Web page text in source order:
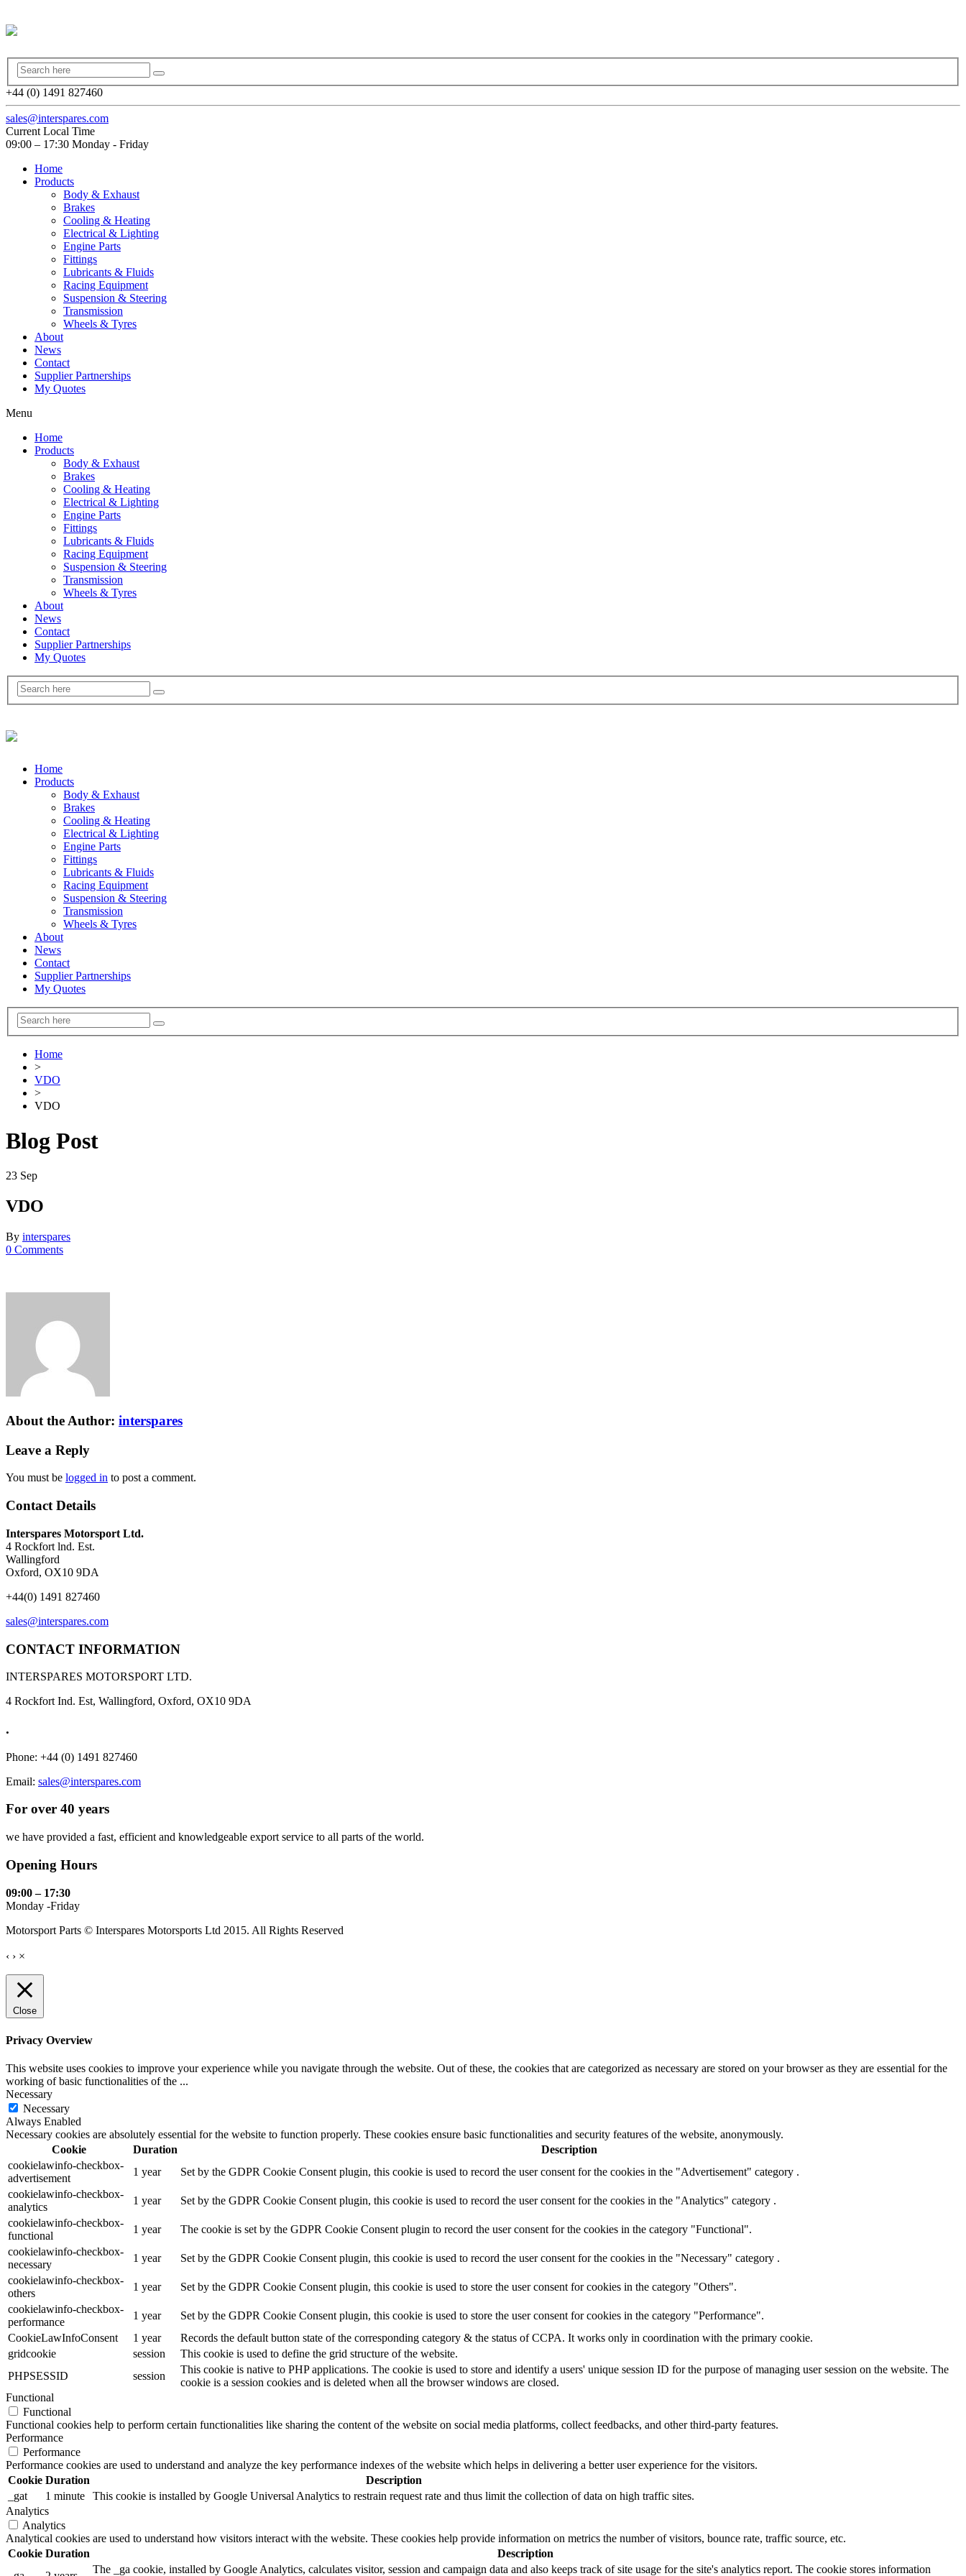
+44 (0) 1491 827460
sales@interspares.com
Current Local Time
09:00 – 17:30 Monday - Friday
Home
Products
Body & Exhaust
Brakes
Cooling & Heating
Electrical & Lighting
Engine Parts
Fittings
Lubricants & Fluids
Racing Equipment
Suspension & Steering
Transmission
Wheels & Tyres
About
News
Contact
Supplier Partnerships
My Quotes
Menu
Home
Products
Body & Exhaust
Brakes
Cooling & Heating
Electrical & Lighting
Engine Parts
Fittings
Lubricants & Fluids
Racing Equipment
Suspension & Steering
Transmission
Wheels & Tyres
About
News
Contact
Supplier Partnerships
My Quotes
Home
Products
Body & Exhaust
Brakes
Cooling & Heating
Electrical & Lighting
Engine Parts
Fittings
Lubricants & Fluids
Racing Equipment
Suspension & Steering
Transmission
Wheels & Tyres
About
News
Contact
Supplier Partnerships
My Quotes
Home
>
VDO
>
VDO
Blog Post
23 Sep
VDO
By interspares
0 Comments
About the Author: interspares
Leave a Reply
You must be logged in to post a comment.
Contact Details
Interspares Motorsport Ltd.
4 Rockfort lnd. Est.
Wallingford
Oxford, OX10 9DA
+44(0) 1491 827460
sales@interspares.com
CONTACT INFORMATION
INTERSPARES MOTORSPORT LTD.
4 Rockfort Ind. Est, Wallingford, Oxford, OX10 9DA
.
Phone: +44 (0) 1491 827460
Email: sales@interspares.com
For over 40 years
we have provided a fast, efficient and knowledgeable export service to all parts of the world.
Opening Hours
09:00 – 17:30
Monday -Friday
Motorsport Parts © Interspares Motorsports Ltd 2015. All Rights Reserved
‹ › ×
Close
Privacy Overview
This website uses cookies to improve your experience while you navigate through the website. Out of these, the cookies that are categorized as necessary are stored on your browser as they are essential for the
working of basic functionalities of the ...
Necessary
Necessary
Always Enabled
Necessary cookies are absolutely essential for the website to function properly. These cookies ensure basic functionalities and security features of the website, anonymously.
Cookie
Duration
Description
cookielawinfo-checkbox-
advertisement
1 year
Set by the GDPR Cookie Consent plugin, this cookie is used to record the user consent for the cookies in the "Advertisement" category .
cookielawinfo-checkbox-
analytics
1 year
Set by the GDPR Cookie Consent plugin, this cookie is used to record the user consent for the cookies in the "Analytics" category .
cookielawinfo-checkbox-
functional
1 year
The cookie is set by the GDPR Cookie Consent plugin to record the user consent for the cookies in the category "Functional".
cookielawinfo-checkbox-
necessary
1 year
Set by the GDPR Cookie Consent plugin, this cookie is used to record the user consent for the cookies in the "Necessary" category .
cookielawinfo-checkbox-
others
1 year
Set by the GDPR Cookie Consent plugin, this cookie is used to store the user consent for cookies in the category "Others".
cookielawinfo-checkbox-
performance
1 year
Set by the GDPR Cookie Consent plugin, this cookie is used to store the user consent for cookies in the category "Performance".
CookieLawInfoConsent
1 year
Records the default button state of the corresponding category & the status of CCPA. It works only in coordination with the primary cookie.
gridcookie
session
This cookie is used to define the grid structure of the website.
PHPSESSID
session
This cookie is native to PHP applications. The cookie is used to store and identify a users' unique session ID for the purpose of managing user session on the website. The
cookie is a session cookies and is deleted when all the browser windows are closed.
Functional
Functional
Functional cookies help to perform certain functionalities like sharing the content of the website on social media platforms, collect feedbacks, and other third-party features.
Performance
Performance
Performance cookies are used to understand and analyze the key performance indexes of the website which helps in delivering a better user experience for the visitors.
Cookie Duration
Description
_gat
1 minute
This cookie is installed by Google Universal Analytics to restrain request rate and thus limit the collection of data on high traffic sites.
Analytics
Analytics
Analytical cookies are used to understand how visitors interact with the website. These cookies help provide information on metrics the number of visitors, bounce rate, traffic source, etc.
Cookie Duration
Description
The _ga cookie, installed by Google Analytics, calculates visitor, session and campaign data and also keeps track of site usage for the site's analytics report. The cookie stores information